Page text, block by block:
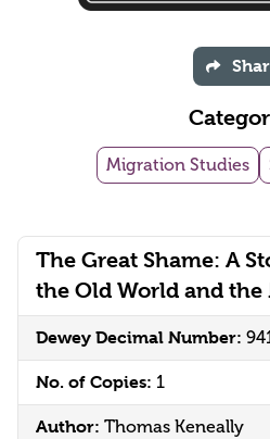
The Great Shame: A
the Old World and the
Dewey Decimal Number:
No. of Copies: 1
Author: Thomas Keneally
Migration Studies